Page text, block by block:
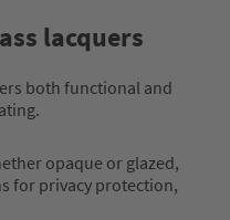
lacquers
both functional and
opaque or glazed,
for privacy protection,